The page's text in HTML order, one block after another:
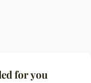
for you